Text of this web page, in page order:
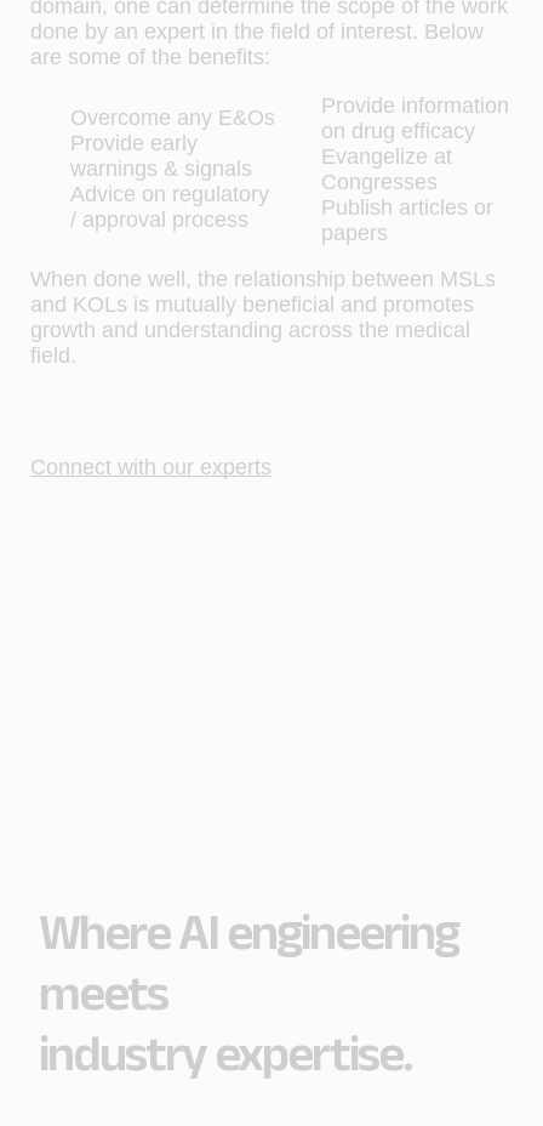
domain, one can determine the scope of the work
done by an expert in the field of interest. Below
are some of the benefits:
Overcome any E&Os
Provide early
warnings & signals
Advice on regulatory
/ approval process
Provide information
on drug efficacy
Evangelize at
Congresses
Publish articles or
papers
When done well, the relationship between MSLs
and KOLs is mutually beneficial and promotes
growth and understanding across the medical
field.
Connect with our experts
Where AI engineering
meets
industry expertise.